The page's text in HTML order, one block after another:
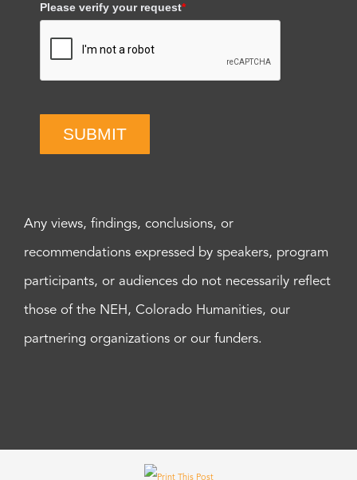
Please verify your request*
SUBMIT
Any views, findings, conclusions, or
recommendations expressed by speakers, program
participants, or audiences do not necessarily reflect
those of the NEH, Colorado Humanities, our
partnering organizations or our funders.